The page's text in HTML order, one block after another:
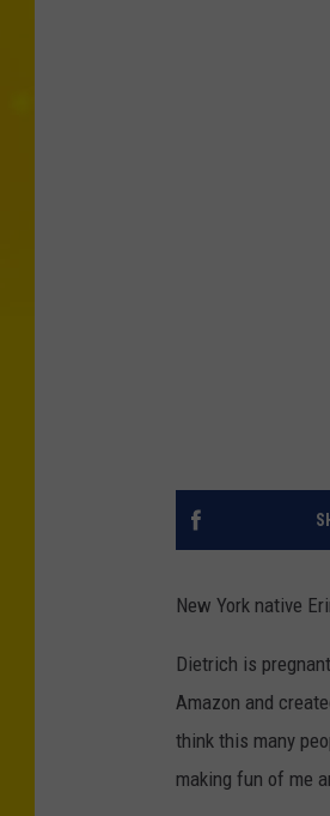
New York native
Dietrich is
Amazon and
think this many
making fun of me